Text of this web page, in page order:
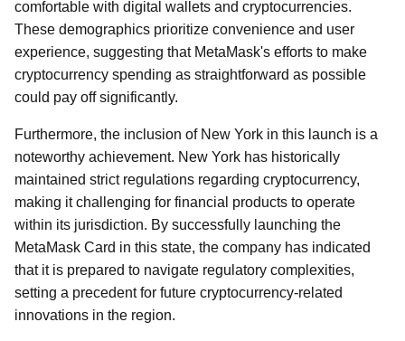
comfortable with digital wallets and cryptocurrencies.
These demographics prioritize convenience and user
experience, suggesting that MetaMask's efforts to make
cryptocurrency spending as straightforward as possible
could pay off significantly.
Furthermore, the inclusion of New York in this launch is a
noteworthy achievement. New York has historically
maintained strict regulations regarding cryptocurrency,
making it challenging for financial products to operate
within its jurisdiction. By successfully launching the
MetaMask Card in this state, the company has indicated
that it is prepared to navigate regulatory complexities,
setting a precedent for future cryptocurrency-related
innovations in the region.